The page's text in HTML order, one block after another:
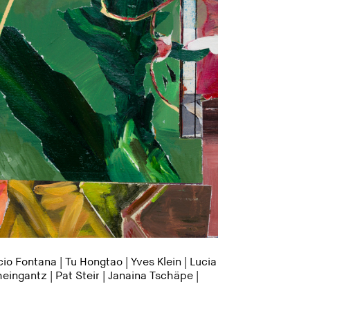
Fontana | Tu Hongtao | Yves Klein | Lucia
| Pat Steir |Janaina Tschäpe